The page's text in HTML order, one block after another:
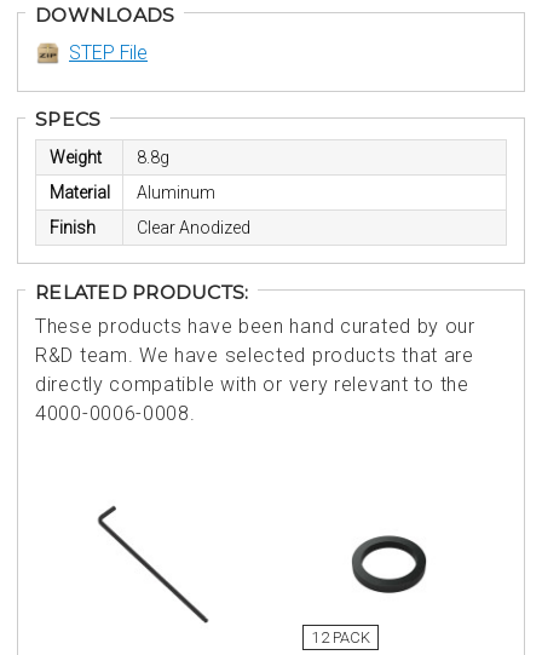
DOWNLOADS
STEP File
SPECS
Weight
8.8g
Material
Aluminum
Finish
Clear Anodized
RELATED PRODUCTS:
These products have been hand curated by our
R&D team. We have selected products that are
directly compatible with or very relevant to the
4000-0006-0008.